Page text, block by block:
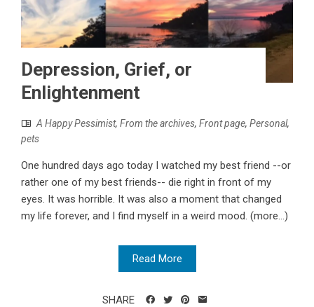
Depression, Grief, or
Enlightenment
A Happy Pessimist, From the archives, Front page, Personal,
pets
One hundred days ago today I watched my best friend --or
rather one of my best friends-- die right in front of my
eyes. It was horrible. It was also a moment that changed
my life forever, and I find myself in a weird mood. (more…)
Read More
SHARE